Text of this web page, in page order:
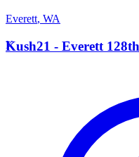
Everett, WA
K
Kush21 - Everett 128th